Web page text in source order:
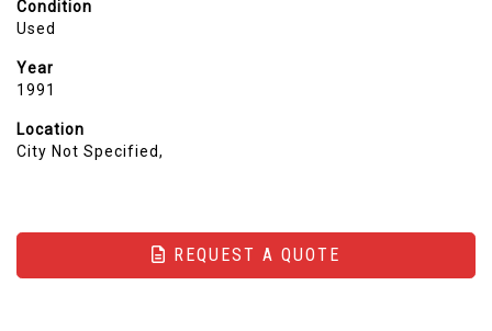
Condition
Used
Year
1991
Location
City Not Specified,
REQUEST A QUOTE